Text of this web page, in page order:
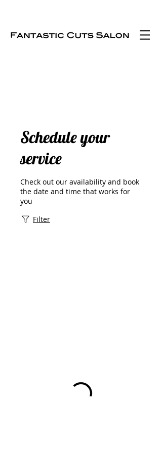
Schedule your
service
Check out our availability and book
the date and time that works for
you
Filter